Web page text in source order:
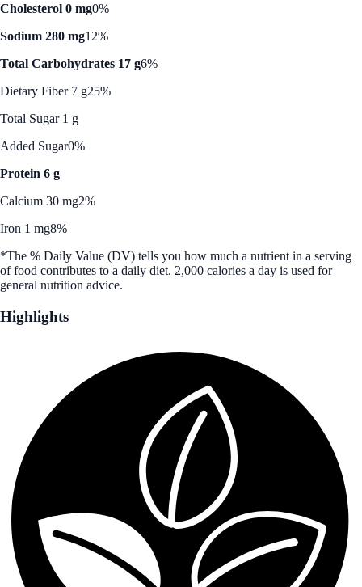
Cholesterol 0 mg0%
Sodium 280 mg12%
Total Carbohydrates 17 g6%
Dietary Fiber 7 g25%
Total Sugar 1 g
Added Sugar0%
Protein 6 g
Calcium 30 mg2%
Iron 1 mg8%
*The % Daily Value (DV) tells you how much a nutrient in a serving
of food contributes to a daily diet. 2,000 calories a day is used for
general nutrition advice.
Highlights